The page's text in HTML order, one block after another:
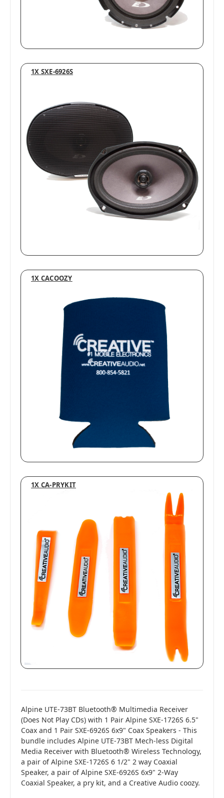
1X SXE-6926S
1X CACOOZY
1X CA-PRYKIT
Alpine UTE-73BT Bluetooth® Multimedia Receiver
(Does Not Play CDs) with 1 Pair Alpine SXE-1726S 6.5"
Coax and 1 Pair SXE-6926S 6x9" Coax Speakers - This
bundle includes Alpine UTE-73BT Mech-less Digital
Media Receiver with Bluetooth® Wireless Technology,
a pair of Alpine SXE-1726S 6 1/2" 2 way Coaxial
Speaker, a pair of Alpine SXE-6926S 6x9" 2-Way
Coaxial Speaker, a pry kit, and a Creative Audio coozy.